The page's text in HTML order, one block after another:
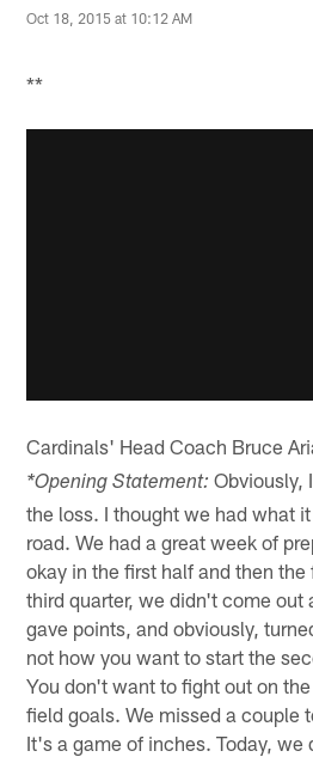
Oct 18, 2015 at 10:12 AM
**
Cardinals' Head Coach Bruce
*Opening Statement: Obviously,
the loss. I thought we had what
road. We had a great week of
okay in the first half and then
third quarter, we didn't come out
gave points, and obviously,
not how you want to start the
You don't want to fight out on
field goals. We missed a couple
It's a game of inches. Today, we